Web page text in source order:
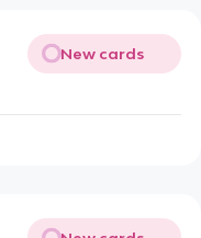
New cards